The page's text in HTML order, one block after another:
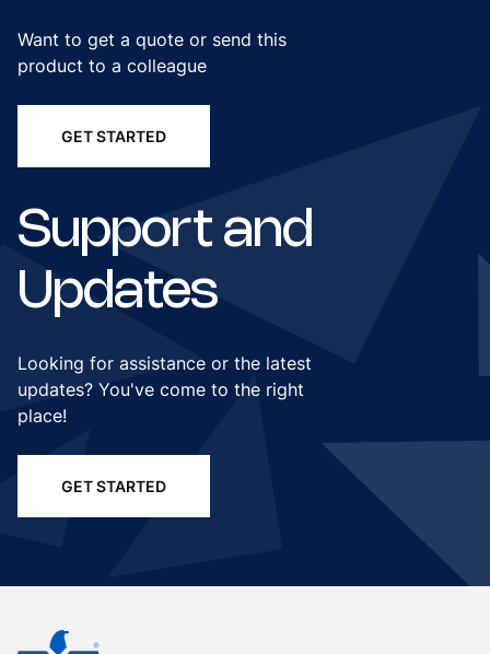
Want to get a quote or send this
product to a colleague
GET STARTED
Support and
Updates
Looking for assistance or the latest
updates? You've come to the right
place!
GET STARTED